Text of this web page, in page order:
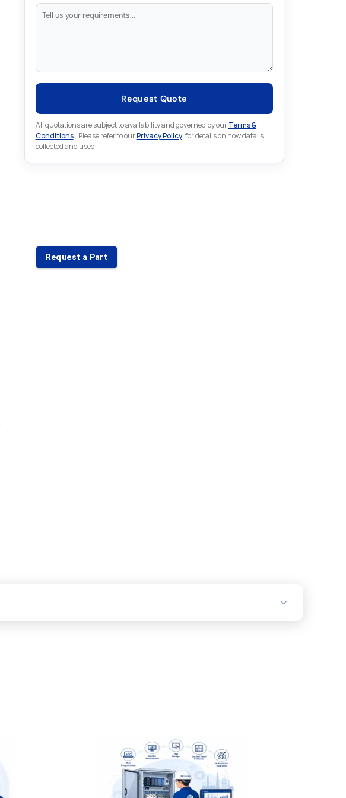
Request Quote
All quotations are subject to availability and governed by ourTerms &
Conditions.. Please refer to ourPrivacy Policy. for details on how data is
collected and used.
Request a Part